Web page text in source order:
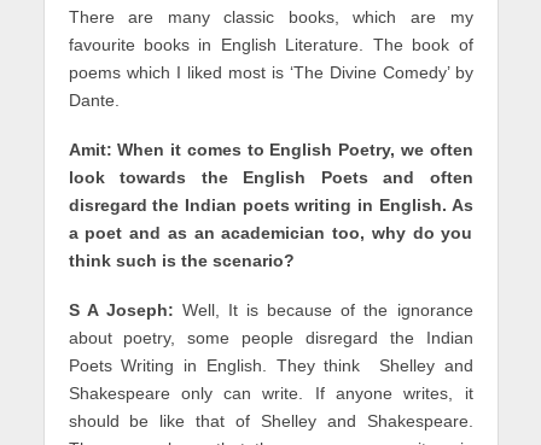
There are many classic books, which are my
favourite books in English Literature. The book of
poems which I liked most is ‘The Divine Comedy’ by
Dante.
Amit: When it comes to English Poetry, we often
look towards the English Poets and often
disregard the Indian poets writing in English. As
a poet and as an academician too, why do you
think such is the scenario?
S A Joseph: Well, It is because of the ignorance
about poetry, some people disregard the Indian
Poets Writing in English. They think Shelley and
Shakespeare only can write. If anyone writes, it
should be like that of Shelley and Shakespeare.